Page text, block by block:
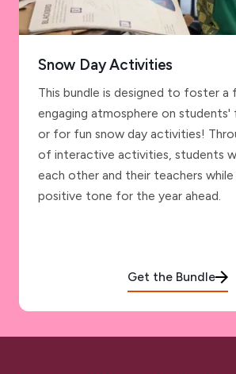
Snow Day Activities
This bundle is designed to foster a
engaging atmosphere on students'
or for fun snow day activities!
of interactive activities, students
each other and their teachers
positive tone for the year ahead.
Get the Bundle